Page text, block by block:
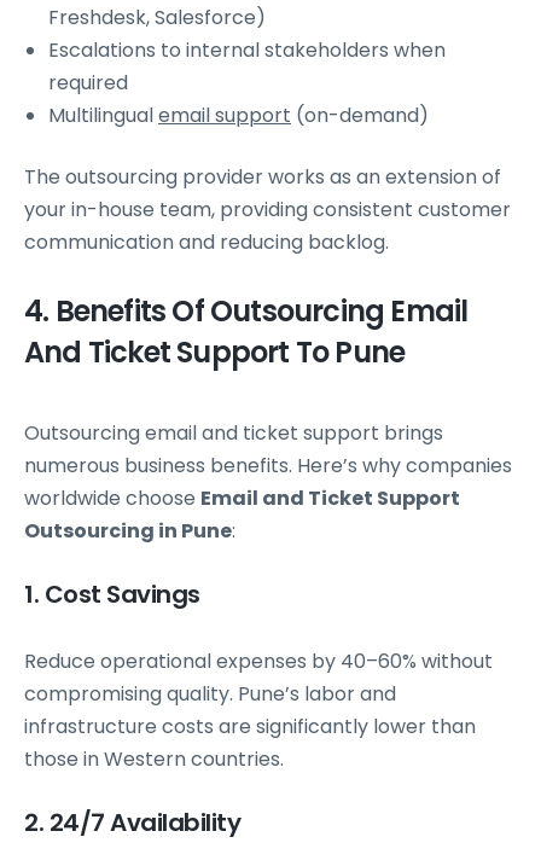
Freshdesk, Salesforce)
Escalations to internal stakeholders when
required
Multilingualemail support (on-demand)
The outsourcing provider works as an extension of
your in-house team, providing consistent customer
communication and reducing backlog.
4. Benefits Of Outsourcing Email
And Ticket Support To Pune
Outsourcing email and ticket support brings
numerous business benefits. Here’s why companies
worldwide choose Email and Ticket Support
Outsourcing in Pune:
1. Cost Savings
Reduce operational expenses by 40–60% without
compromising quality. Pune’s labor and
infrastructure costs are significantly lower than
those in Western countries.
2. 24/7 Availability